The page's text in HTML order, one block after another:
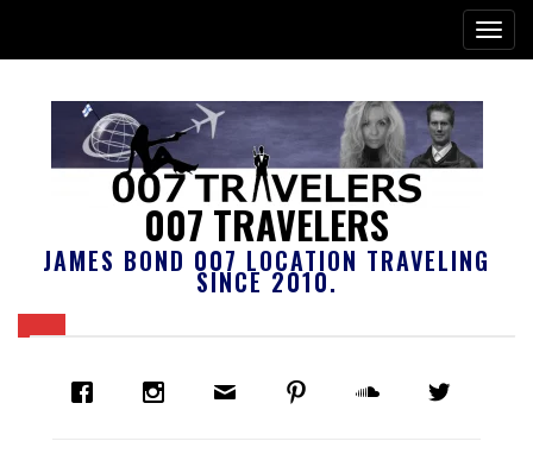
007 TRAVELERS
JAMES BOND 007 LOCATION TRAVELING
SINCE 2010.